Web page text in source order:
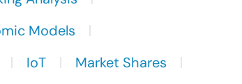
Models
IoT
Market Shares